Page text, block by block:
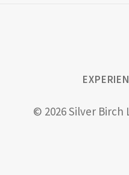
© 2026 Silver Birch